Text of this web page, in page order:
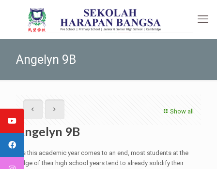
Angelyn 9B
Show all
Angelyn 9B
As this academic year comes to an end, most students at the
edge of their high school years tend to already solidify their